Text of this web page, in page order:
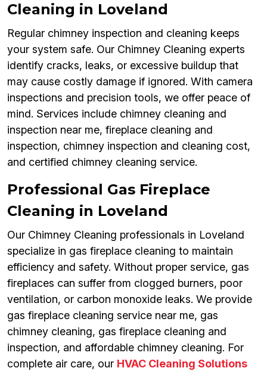
Cleaning in Loveland
Regular chimney inspection and cleaning keeps
your system safe. Our Chimney Cleaning experts
identify cracks, leaks, or excessive buildup that
may cause costly damage if ignored. With camera
inspections and precision tools, we offer peace of
mind. Services include chimney cleaning and
inspection near me, fireplace cleaning and
inspection, chimney inspection and cleaning cost,
and certified chimney cleaning service.
Professional Gas Fireplace
Cleaning in Loveland
Our Chimney Cleaning professionals in Loveland
specialize in gas fireplace cleaning to maintain
efficiency and safety. Without proper service, gas
fireplaces can suffer from clogged burners, poor
ventilation, or carbon monoxide leaks. We provide
gas fireplace cleaning service near me, gas
chimney cleaning, gas fireplace cleaning and
inspection, and affordable chimney cleaning. For
complete air care, our HVAC Cleaning Solutions